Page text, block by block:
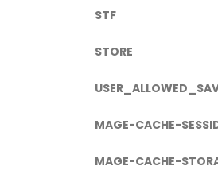
STF
STORE
MAGE-CACHE-
MAGE-CACHE-